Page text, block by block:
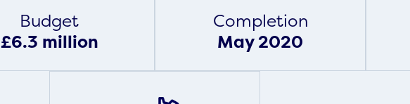
Budget
£6.3 million
Completion
May 2020